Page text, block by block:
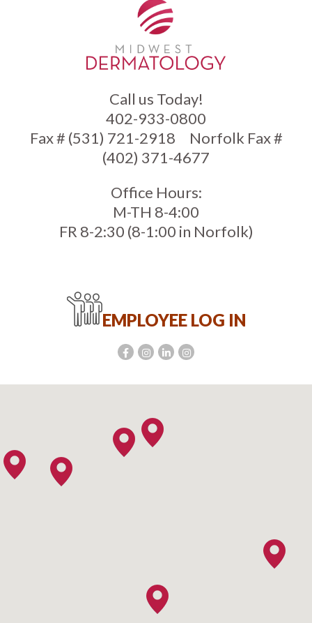
Call us Today!
402-933-0800
Fax # (531) 721-2918
Norfolk Fax #
(402) 371-4677
Office Hours:
M-TH 8-4:00
FR 8-2:30 (8-1:00 in Norfolk)
EMPLOYEE LOG IN